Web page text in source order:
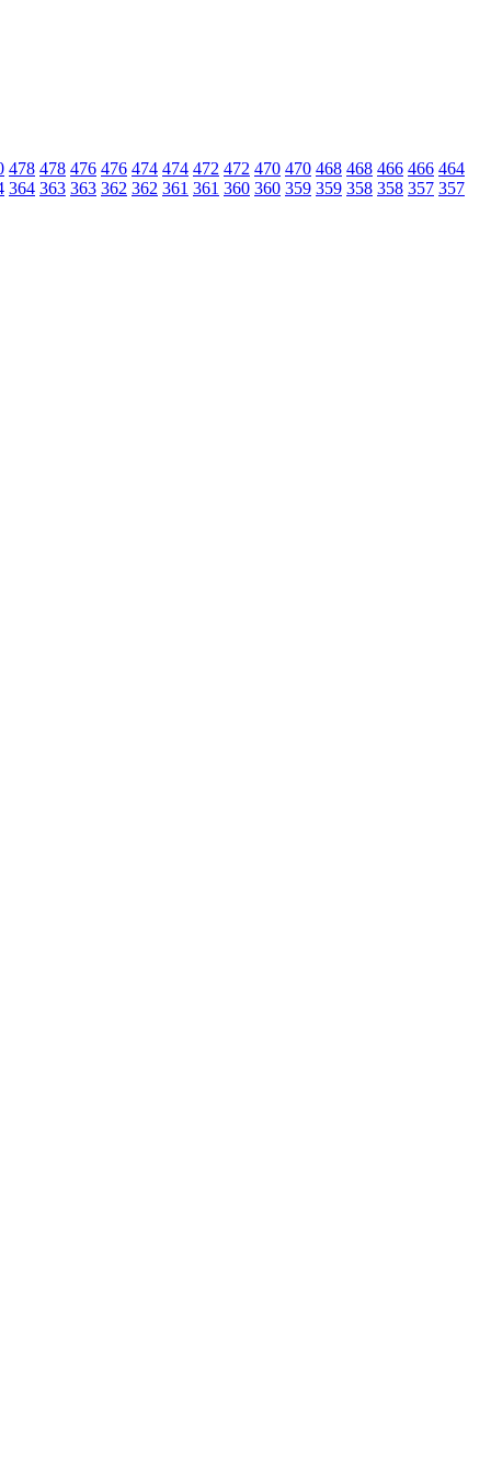
478 478 476 476 474 474 472 472 470 470 468 468 466 466 464
364 363 363 362 362 361 361 360 360 359 359 358 358 357 357